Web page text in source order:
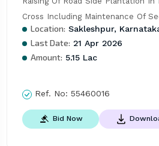
Cross Including Maintenance Of
Location: Sakleshpur,
Last Date: 21 Apr 2026
Amount: 5.15 Lac
Ref. No: 55460016
Bid Now